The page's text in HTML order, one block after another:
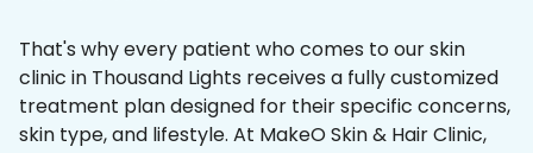
That's why every patient who comes to our skin
clinic in Thousand Lights receives a fully customized
treatment plan designed for their specific concerns,
skin type, and lifestyle. At MakeO Skin & Hair Clinic,